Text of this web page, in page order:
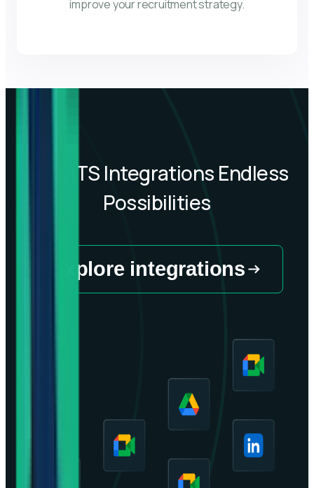
improve your recruitment strategy.
ATS Integrations Endless
Possibilities
Explore integrations